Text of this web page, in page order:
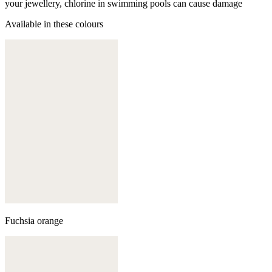
your jewellery, chlorine in swimming pools can cause damage
Available in these colours
Fuchsia orange